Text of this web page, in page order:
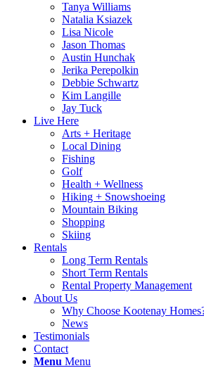
Tanya Williams
Natalia Ksiazek
Lisa Nicole
Jason Thomas
Austin Hunchak
Jerika Perepolkin
Debbie Schwartz
Kim Langille
Jay Tuck
Live Here
Arts + Heritage
Local Dining
Fishing
Golf
Health + Wellness
Hiking + Snowshoeing
Mountain Biking
Shopping
Skiing
Rentals
Long Term Rentals
Short Term Rentals
Rental Property Management
About Us
Why Choose Kootenay
News
Testimonials
Contact
Menu Menu